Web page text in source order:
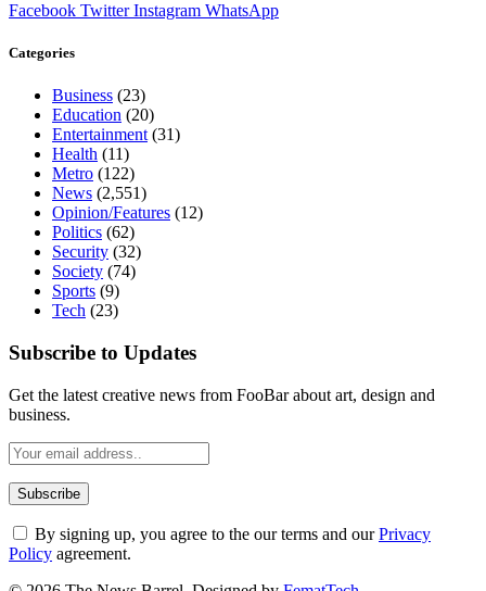
Facebook Twitter Instagram WhatsApp
Categories
Business (23)
Education (20)
Entertainment(31)
Health (11)
Metro (122)
News (2,551)
Opinion/Features (12)
Politics (62)
Security (32)
Society (74)
Sports (9)
Tech (23)
Subscribe to Updates
Get the latest creative news from FooBar about art, design and
business.
By signing up, you agree to the our terms and ourPrivacy
Policy agreement.